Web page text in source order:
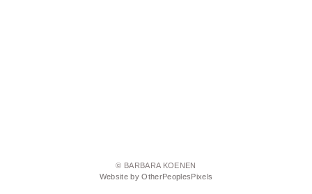
© BARBARA KOENEN
Website by OtherPeoplesPixels